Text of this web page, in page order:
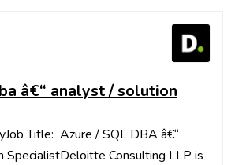
â€“ analyst / solution
Title: Azure / SQL DBA â€“
SpecialistDeloitte Consulting LLP is